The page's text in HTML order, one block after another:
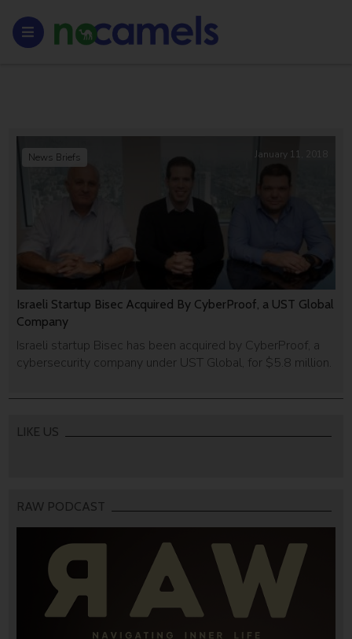
Israeli Startup Bisec Acquired By CyberProof, a UST Global
Company
Israeli startup Bisec has been acquired by CyberProof, a
cybersecurity company under UST Global, for $5.8 million.
News Briefs January 11, 2018
LIKE US
RAW PODCAST